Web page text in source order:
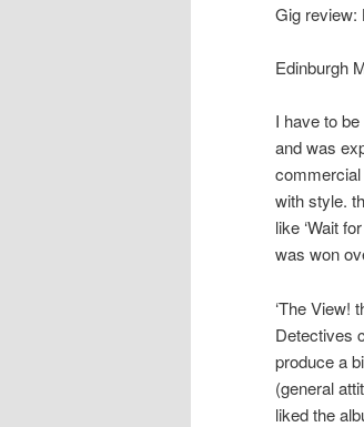
Gig review:
Edinburgh
I have to
and was
with style.
like ‘Wait
was won
‘The View!
Detectives
produce a
(general
liked the